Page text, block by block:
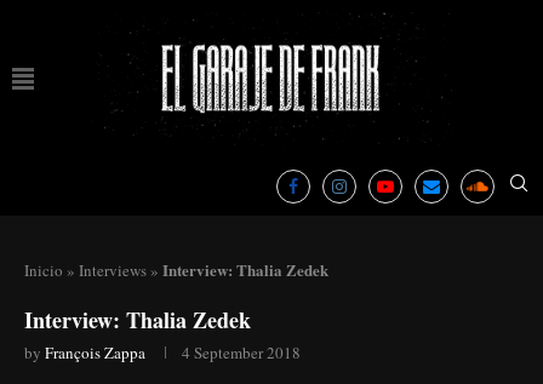
Inicio » Interviews » Interview: Thalia Zedek
Interview: Thalia Zedek
by François Zappa 4 September 2018